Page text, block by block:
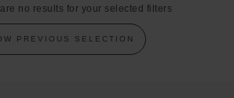
no results for your selected filters
PREVIOUS SELECTION